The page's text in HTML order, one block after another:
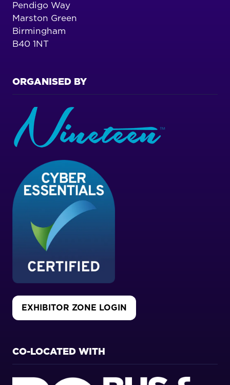
Pendigo Way
Marston Green
Birmingham
B40 1NT
ORGANISED BY
EXHIBITOR ZONE LOGIN
(OPENS
NEW
TAB)
CO-LOCATED WITH